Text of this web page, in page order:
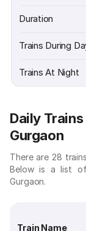
Duration
Trains During
Trains At Night
Daily
Gurgaon
There are 28
Below is a list
Gurgaon.
Train Name